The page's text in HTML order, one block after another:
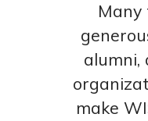
alumni,
make